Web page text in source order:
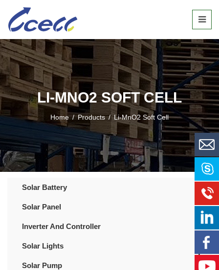
LI-MNO2 SOFT CELL
Home / Products / Li-MnO2 Soft Cell
Solar Battery
Solar Panel
Inverter And Controller
Solar Lights
Solar Pump